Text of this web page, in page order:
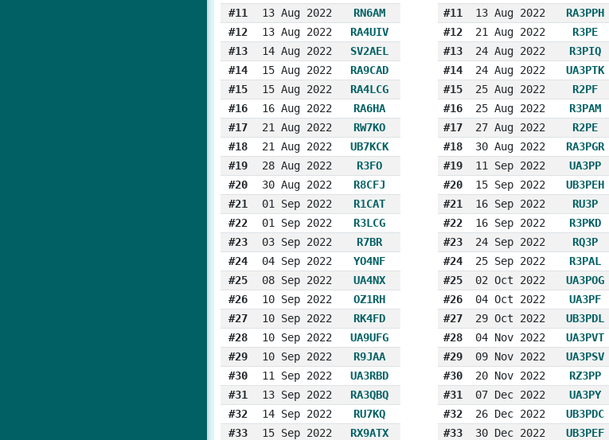
#11 13 Aug 2022
RN6AM
#12
13 Aug 2022
RA4UIV
#13
14 Aug 2022
SV2AEL
#14
15 Aug 2022
RA9CAD
#15
15 Aug 2022
RA4LCG
#16
16 Aug 2022
RA6HA
#17
21 Aug 2022
RW7KO
#18
21 Aug 2022
UB7KCK
#19
28 Aug 2022
R3FO
#20
30 Aug 2022
R8CFJ
#21
01 Sep 2022
R1CAT
#22
01 Sep 2022
R3LCG
#23
03 Sep 2022
R7BR
#24
04 Sep 2022
YO4NF
#25
08 Sep 2022
UA4NX
#26
10 Sep 2022
OZ1RH
#27
10 Sep 2022
RK4FD
#28
10 Sep 2022
UA9UFG
#29
10 Sep 2022
R9JAA
#30
11 Sep 2022
UA3RBD
#31
13 Sep 2022
RA3QBQ
#32
14 Sep 2022
RU7KQ
#33
15 Sep 2022
RX9ATX
#11 13 Aug 2022
RA3PPH
#12
21 Aug 2022
R3PE
#13
24 Aug 2022
R3PIQ
#14
24 Aug 2022
UA3PTK
#15
25 Aug 2022
R2PF
#16
25 Aug 2022
R3PAM
#17
27 Aug 2022
R2PE
#18
30 Aug 2022
RA3PGR
#19
11 Sep 2022
UA3PP
#20
15 Sep 2022
UB3PEH
#21
16 Sep 2022
RU3P
#22
16 Sep 2022
R3PKD
#23
24 Sep 2022
RQ3P
#24
25 Sep 2022
R3PAL
#25
02 Oct 2022
UA3POG
#26
04 Oct 2022
UA3PF
#27
29 Oct 2022
UB3PDL
#28
04 Nov 2022
UA3PVT
#29
09 Nov 2022
UA3PSV
#30
20 Nov 2022
RZ3PP
#31
07 Dec 2022
UA3PY
#32
26 Dec 2022
UB3PDC
#33
30 Dec 2022
UB3PEF